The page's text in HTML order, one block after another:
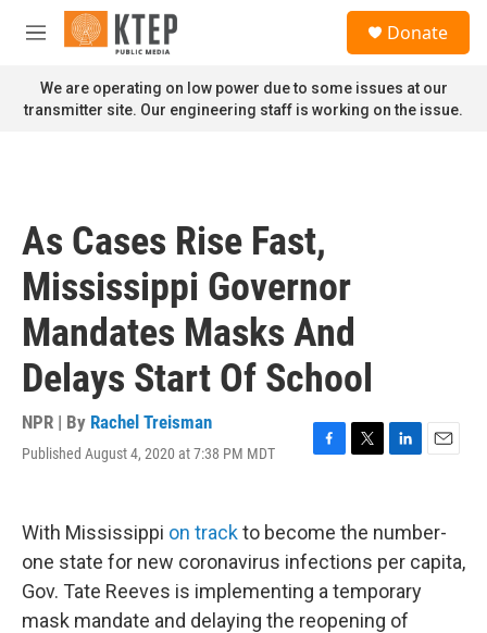
Skip to main content
M
n
u
Donate
We are operating on low power due to some issues at our
transmitter site. Our engineering staff is working on the issue.
As Cases Rise Fast,
Mississippi Governor
Mandates Masks And
Delays Start Of School
NPR | By Rachel Treisman
Published August 4, 2020 at 7:38 PM MDT
F
b
o
k
T
t
e
L
e
d
n
E
l
With Mississippi on trackto become the number-
one state for new coronavirus infections per capita,
Gov. Tate Reeves is implementing a temporary
mask mandate and delaying the reopening of